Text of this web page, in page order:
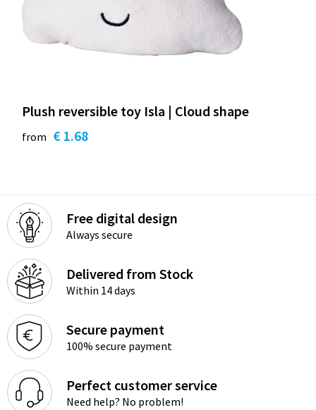
Plush reversible toy Isla | Cloud shape
from € 1.68
Free digital design
Always secure
Delivered from Stock
Within 14 days
Secure payment
100% secure payment
Perfect customer service
Need help? No problem!